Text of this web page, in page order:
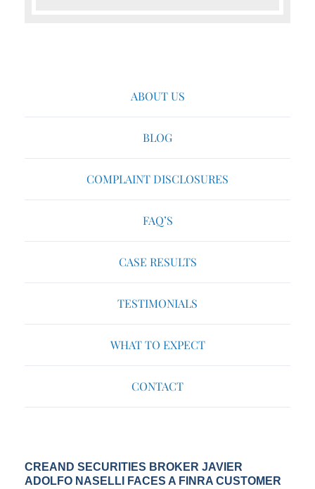
ABOUT US
BLOG
COMPLAINT DISCLOSURES
FAQ’S
CASE RESULTS
TESTIMONIALS
WHAT TO EXPECT
CONTACT
CREAND SECURITIES BROKER JAVIER
ADOLFO NASELLI FACES A FINRA CUSTOMER